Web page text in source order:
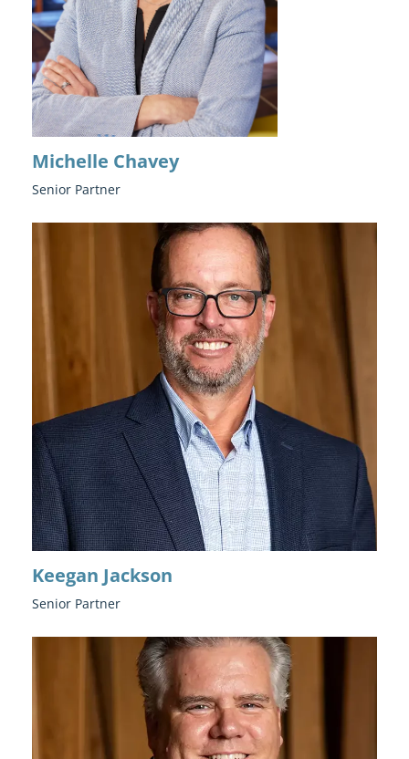
Michelle Chavey
Senior Partner
Keegan Jackson
Senior Partner